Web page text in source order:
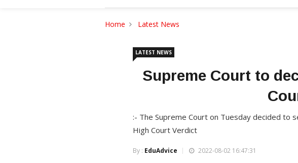
Home Latest News
LATEST NEWS
Supreme Court to
:- The Supreme Court on Tuesday decided to
High Court Verdict
By : EduAdvice 2022-08-02 16:47:31